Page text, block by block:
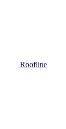
Roofline